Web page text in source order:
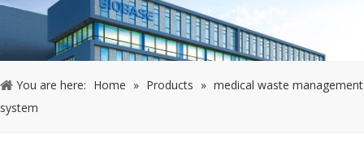
You are here: Home » Products » medical waste management
system